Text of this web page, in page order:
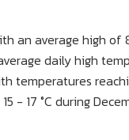
average high of
daily high
temperatures
- 17 °C during